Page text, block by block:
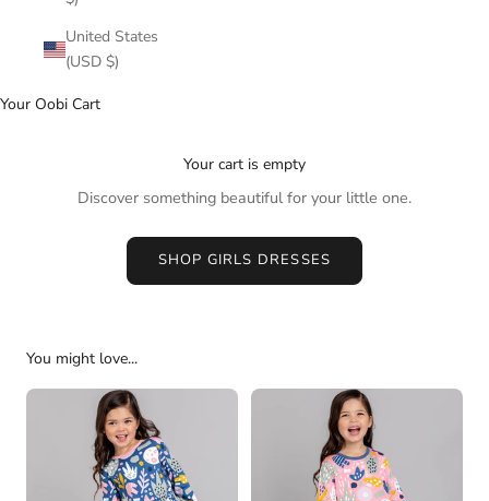
United States
(USD $)
Your Oobi Cart
Your cart is empty
Discover something beautiful for your little one.
SHOP GIRLS DRESSES
You might love...